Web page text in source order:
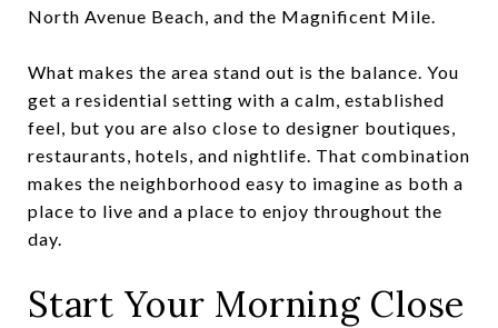
North Avenue Beach, and the Magnificent Mile.
What makes the area stand out is the balance. You
get a residential setting with a calm, established
feel, but you are also close to designer boutiques,
restaurants, hotels, and nightlife. That combination
makes the neighborhood easy to imagine as both a
place to live and a place to enjoy throughout the
day.
Start Your Morning Close